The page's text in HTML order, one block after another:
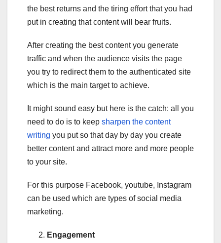
the best returns and the tiring effort that you had
put in creating that content will bear fruits.
After creating the best content you generate
traffic and when the audience visits the page
you try to redirect them to the authenticated site
which is the main target to achieve.
It might sound easy but here is the catch: all you
need to do is to keep sharpen the content
writing you put so that day by day you create
better content and attract more and more people
to your site.
For this purpose Facebook, youtube, Instagram
can be used which are types of social media
marketing.
Engagement